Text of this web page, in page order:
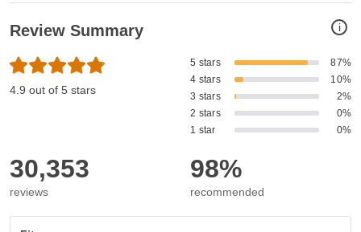
i
Review Summary
4.9 out of 5 stars
5 stars
87%
4 stars
10%
3 stars
2%
2 stars
0%
1 star
0%
30,353
reviews
98%
recommended